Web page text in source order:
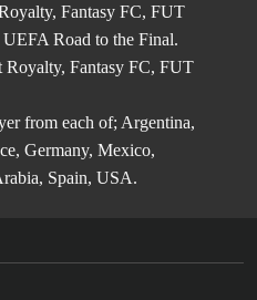
Fantasy FC, FUT
Road to the Final.
Fantasy FC, FUT
from each of; Argentina,
Germany, Mexico,
Spain, USA.